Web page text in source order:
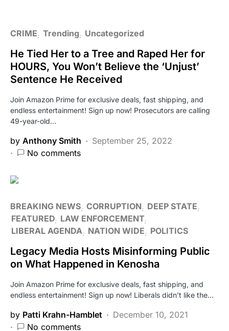
CRIME Trending Uncategorized
He Tied Her to a Tree and Raped Her for
HOURS, You Won’t Believe the ‘Unjust’
Sentence He Received
Join Amazon Prime for exclusive deals, fast shipping, and
endless entertainment! Sign up now! Prosecutors are calling
49-year-old…
by Anthony Smith
September 25, 2022
No comments
BREAKING NEWS CORRUPTION
DEEP STATE
FEATURED LAW ENFORCEMENT
LIBERAL AGENDA NATION WIDE POLITICS
Legacy Media Hosts Misinforming Public
on What Happened in Kenosha
Join Amazon Prime for exclusive deals, fast shipping, and
endless entertainment! Sign up now! Liberals didn’t like the…
by Patti Krahn-Hamblet
December 10, 2021
No comments